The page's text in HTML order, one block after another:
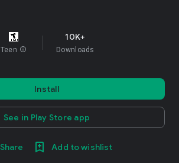
Teen info
10K+
Downloads
Install
See in Play Store app
Share Add to wishlist